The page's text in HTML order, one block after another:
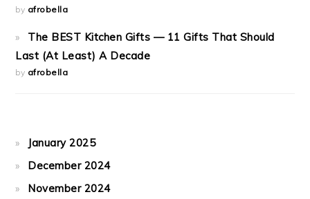
by afrobella
The BEST Kitchen Gifts — 11 Gifts That Should
Last (At Least) A Decade
by afrobella
January 2025
December 2024
November 2024